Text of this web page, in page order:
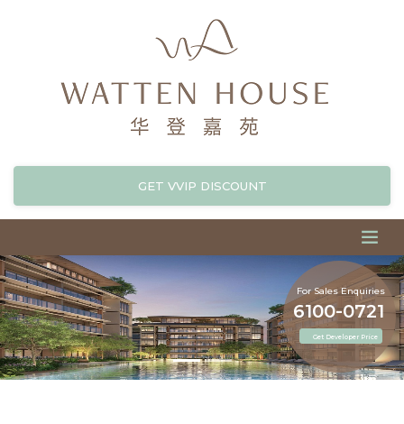
GET VVIP DISCOUNT
For Sales Enquiries
Get Developer Price
6100-0721